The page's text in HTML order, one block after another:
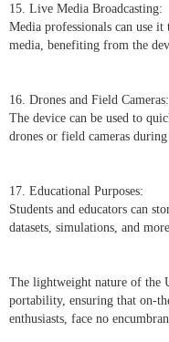
15. Live Media Broadcasting:
Media professionals can use
media, benefiting from the
16. Drones and Field Cameras:
The device can be used to
drones or field cameras
17. Educational Purposes:
Students and educators can
datasets, simulations, and
The lightweight nature of the
portability, ensuring that on-
enthusiasts, face no